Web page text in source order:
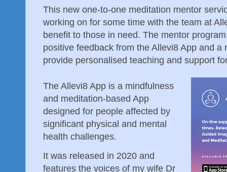
This new one-to-one meditation mentor
working on for some time with the team at
benefit to those in need. The mentor
positive feedback from the Allevi8 App and a
provide personalised teaching and support
The Allevi8 App is a mindfulness
and meditation-based App
designed for people affected by
significant physical and mental
health challenges.
It was released in 2020 and
features the voices of my wife Dr